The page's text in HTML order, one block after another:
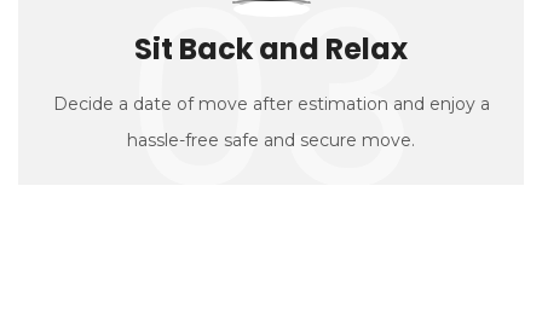
03
Sit Back and Relax
Decide a date of move after estimation and enjoy a
hassle-free safe and secure move.